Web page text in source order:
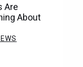
Are
About